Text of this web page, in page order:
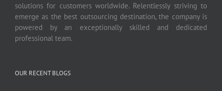
solutions for customers worldwide. Relentlessly striving to
emerge as the best outsourcing destination, the company is
powered by an exceptionally skilled and dedicated
professional team.
OUR RECENT BLOGS